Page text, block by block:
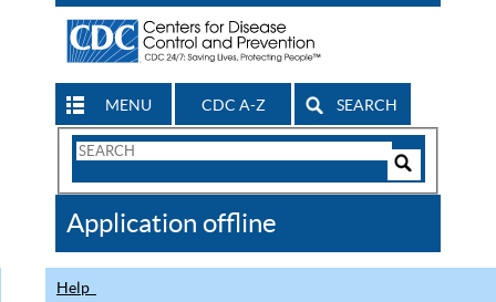
MENU CDC A-Z SEARCH
Search
CDC
Application offline
Help